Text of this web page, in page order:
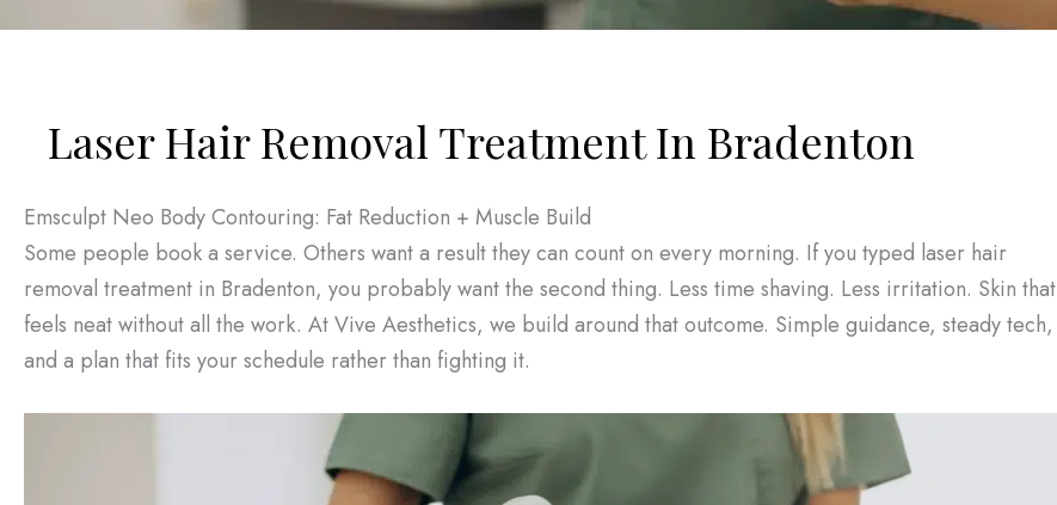
Laser Hair Removal Treatment In Bradenton
Emsculpt Neo Body Contouring: Fat Reduction + Muscle Build
Some people book a service. Others want a result they can count on every morning. If you typed laser hair
removal treatment in Bradenton, you probably want the second thing. Less time shaving. Less irritation. Skin that
feels neat without all the work. At Vive Aesthetics, we build around that outcome. Simple guidance, steady tech,
and a plan that fits your schedule rather than fighting it.